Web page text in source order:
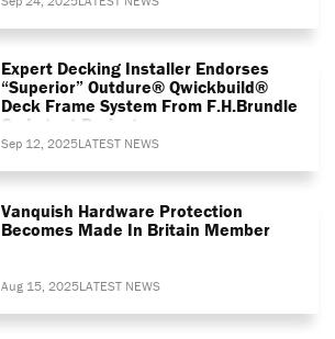
Expert Decking Installer Endorses
“superior” Outdure® Qwickbuild®
Deck Frame System From F.H.Brundle
On Latest Project
Sep 12, 2025LATEST NEWS
Vanquish Hardware Protection
Becomes Made In Britain Member
Aug 15, 2025LATEST NEWS